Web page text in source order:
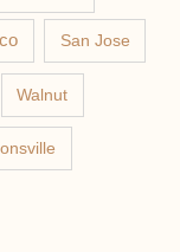
San Jose
Walnut